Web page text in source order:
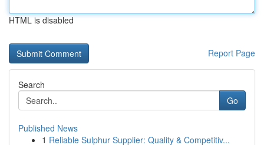
HTML is disabled
Report Page
Search
Go
Published News
1 Reliable Sulphur Supplier: Quality & Competitiv...